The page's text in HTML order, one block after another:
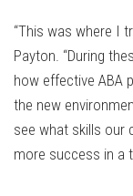
“This was where I
Payton. “During
how effective ABA
the new
see what skills our
more success in a